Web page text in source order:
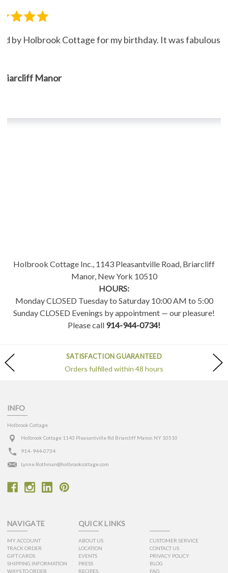
by Holbrook Cottage for my birthday. It was fabulous."
Manor
Holbrook Cottage Inc., 1143 Pleasantville Road, Briarcliff
Manor, New York 10510
HOURS:
Monday CLOSED Tuesday to Saturday 10:00 AM to 5:00
Sunday CLOSED Evenings by appointment — our pleasure!
Please call 914-944-0734!
SATISFACTION GUARANTEED
Orders fulfilled within 48 hours
INFO
Holbrook Cottage
Holbrook Cottage 1143 Pleasantville Rd Briarcliff Manor, NY 10510
914- 944-0734
Lynne.Rothman@holbrookcottage.com
NAVIGATE
MY ACCOUNT
TRACK ORDER
GIFT CARDS
SHIPPING INFORMATION
WAYS TO ORDER
QUICK LINKS
ABOUT US
LOCATION
EVENTS
PRESS
RECIPES
CUSTOMER SERVICE
CONTACT US
PRIVACY POLICY
BLOG
FAQ